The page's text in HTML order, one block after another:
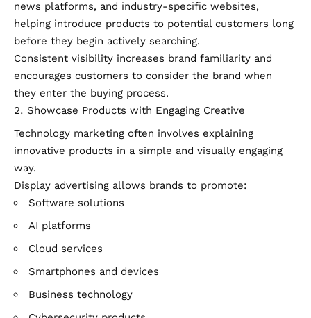
news platforms, and industry-specific websites,
helping introduce products to potential customers long
before they begin actively searching.
Consistent visibility increases brand familiarity and
encourages customers to consider the brand when
they enter the buying process.
Showcase Products with Engaging Creative
Technology marketing often involves explaining
innovative products in a simple and visually engaging
way.
Display advertising allows brands to promote:
Software solutions
AI platforms
Cloud services
Smartphones and devices
Business technology